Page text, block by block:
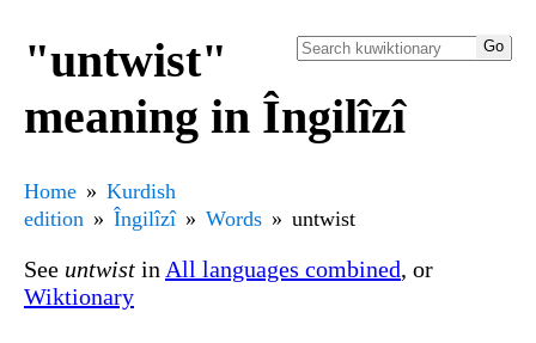
"untwist"
meaning in Îngilîzî
Home
Kurdish
edition
Îngilîzî Words untwist
See untwist in All languages combined, or
Wiktionary